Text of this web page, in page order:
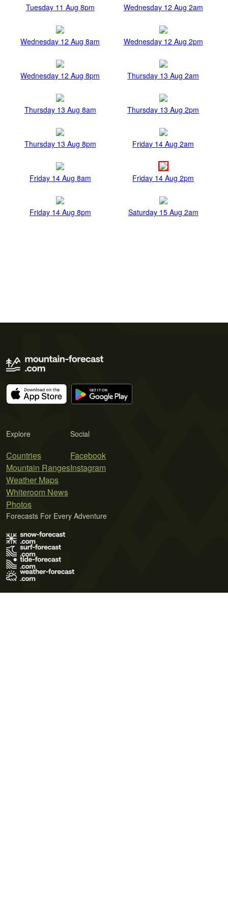
Tuesday 11 Aug 8pm Wednesday 12 Aug 2am
Wednesday 12 Aug 8am Wednesday 12 Aug 2pm
Wednesday 12 Aug 8pm Thursday 13 Aug 2am
Thursday 13 Aug 8am Thursday 13 Aug 2pm
Thursday 13 Aug 8pm Friday 14 Aug 2am
Friday 14 Aug 8am Friday 14 Aug 2pm
Friday 14 Aug 8pm Saturday 15 Aug 2am
Explore
Countries
Mountain Ranges
Weather Maps
Whiteroom News
Photos
Social
Facebook
Instagram
Forecasts For Every Adventure